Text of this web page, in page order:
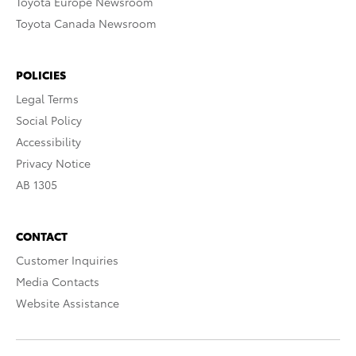
Toyota Canada Newsroom
POLICIES
Legal Terms
Social Policy
Accessibility
Privacy Notice
AB 1305
CONTACT
Customer Inquiries
Media Contacts
Website Assistance